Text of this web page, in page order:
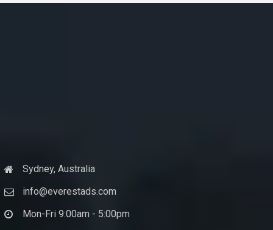
Sydney, Australia
info@everestads.com
Mon-Fri 9:00am - 5:00pm